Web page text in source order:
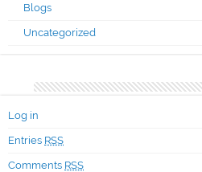
Blogs
Uncategorized
Log in
Entries RSS
Comments RSS